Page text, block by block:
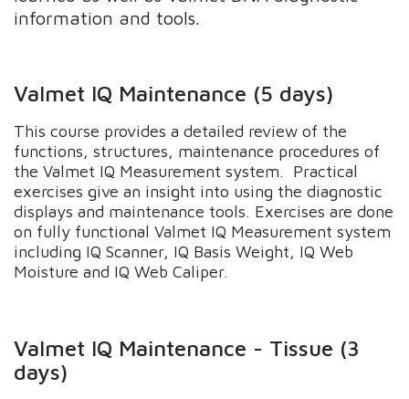
information and tools.
Valmet IQ Maintenance (5 days)
This course provides a detailed review of the
functions, structures, maintenance procedures of
the Valmet IQ Measurement system. Practical
exercises give an insight into using the diagnostic
displays and maintenance tools. Exercises are done
on fully functional Valmet IQ Measurement system
including IQ Scanner, IQ Basis Weight, IQ Web
Moisture and IQ Web Caliper.
Valmet IQ Maintenance - Tissue (3
days)